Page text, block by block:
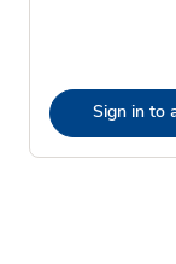
Sign in to